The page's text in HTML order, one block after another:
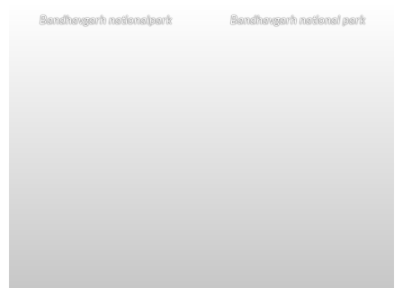
Bandhavgarh nationalpark Bandhavgarh national park